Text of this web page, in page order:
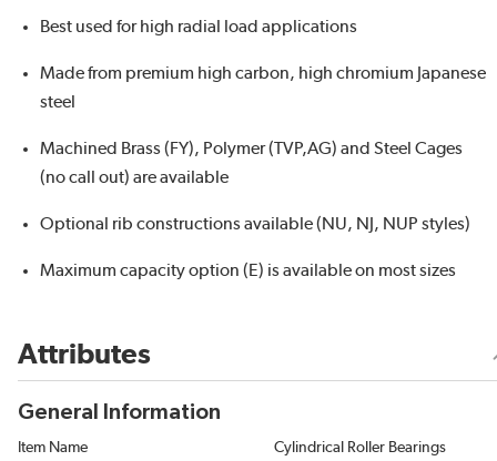
Best used for high radial load applications
Made from premium high carbon, high chromium Japanese
steel
Machined Brass (FY), Polymer (TVP,AG) and Steel Cages
(no call out) are available
Optional rib constructions available (NU, NJ, NUP styles)
Maximum capacity option (E) is available on most sizes
Attributes
General Information
Item Name Cylindrical Roller Bearings